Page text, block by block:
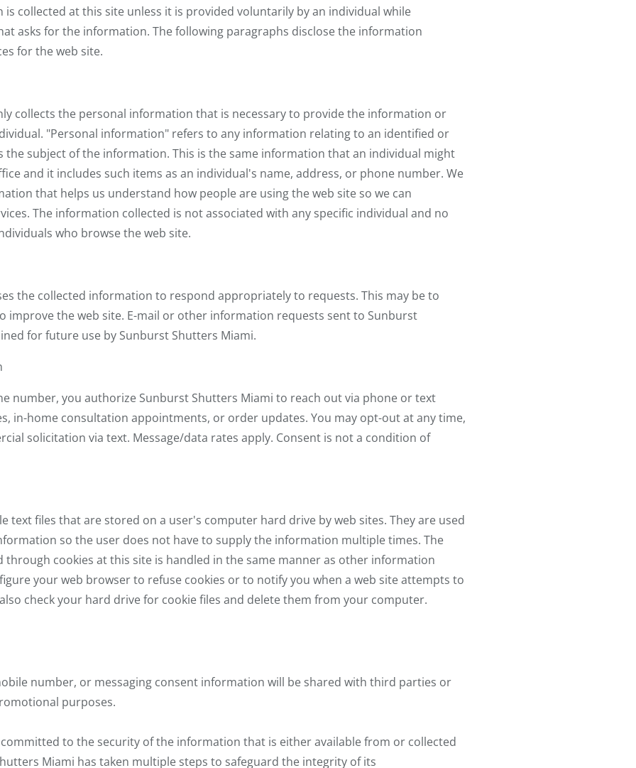
collected at this site unless it is provided voluntarily by an individual while
asks for the information. The following paragraphs disclose the information
for the web site.
collects the personal information that is necessary to provide the information or
"Personal information" refers to any information relating to an identified or
the subject of the information. This is the same information that an individual might
and it includes such items as an individual's name, address, or phone number. We
that helps us understand how people are using the web site so we can
The information collected is not associated with any specific individual and no
who browse the web site.
the collected information to respond appropriately to requests. This may be to
improve the web site. E-mail or other information requests sent to Sunburst
for future use by Sunburst Shutters Miami.
number, you authorize Sunburst Shutters Miami to reach out via phone or text
in-home consultation appointments, or order updates. You may opt-out at any time,
solicitation via text. Message/data rates apply. Consent is not a condition of
text files that are stored on a user's computer hard drive by web sites. They are used
so the user does not have to supply the information multiple times. The
cookies at this site is handled in the same manner as other information
your web browser to refuse cookies or to notify you when a web site attempts to
check your hard drive for cookie files and delete them from your computer.
number, or messaging consent information will be shared with third parties or
purposes.
to the security of the information that is either available from or collected
Miami has taken multiple steps to safeguard the integrity of its